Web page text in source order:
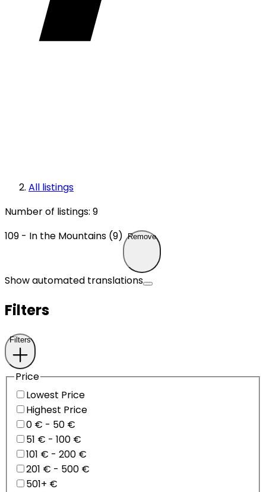
All listings
Number of listings: 9
109 - In the Mountains (9) Remove
Show automated translations
Filters
Filters
Price
Lowest Price
Highest Price
0 € - 50 €
51 € - 100 €
101 € - 200 €
201 € - 500 €
501+ €